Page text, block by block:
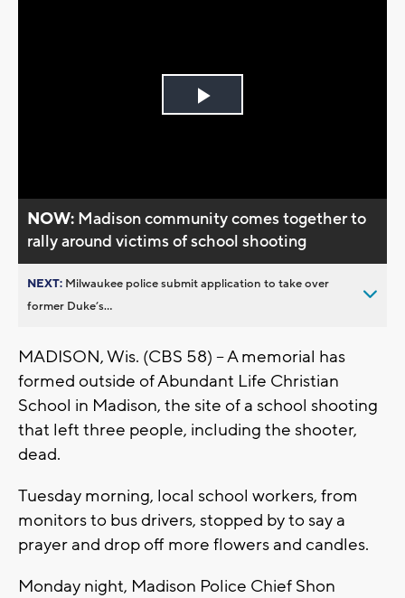
Play
NOW: Madison community comes together to
rally around victims of school shooting
NEXT: Milwaukee police submit application to take over
former Duke’s...
MADISON, Wis. (CBS 58) -- A memorial has
formed outside of Abundant Life Christian
School in Madison, the site of a school shooting
that left three people, including the shooter,
dead.
Tuesday morning, local school workers, from
monitors to bus drivers, stopped by to say a
prayer and drop off more flowers and candles.
Monday night, Madison Police Chief Shon